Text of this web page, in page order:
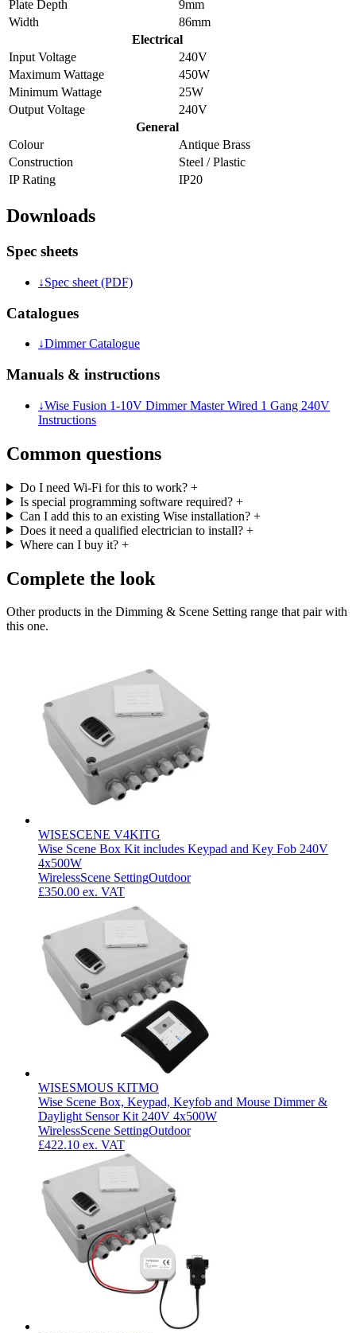
Plate Depth
9mm
Width
86mm
Electrical
Input Voltage
240V
Maximum Wattage
450W
Minimum Wattage
25W
Output Voltage
240V
General
Colour
Antique Brass
Construction
Steel / Plastic
IP Rating
IP20
Downloads
Spec sheets
↓Spec sheet (PDF)
Catalogues
↓Dimmer Catalogue
Manuals & instructions
↓Wise Fusion 1-10V Dimmer Master Wired 1 Gang 240V
Instructions
Common questions
Do I need Wi-Fi for this to work? +
Is special programming software required? +
Can I add this to an existing Wise installation? +
Does it need a qualified electrician to install? +
Where can I buy it? +
Complete the look
Other products in the Dimming & Scene Setting range that pair with
this one.
WISESCENE V4KITG
Wise Scene Box Kit includes Keypad and Key Fob 240V
4x500W
WirelessScene SettingOutdoor
£350.00 ex. VAT
WISESMOUS KITMO
Wise Scene Box, Keypad, Keyfob and Mouse Dimmer &
Daylight Sensor Kit 240V 4x500W
WirelessScene SettingOutdoor
£422.10 ex. VAT